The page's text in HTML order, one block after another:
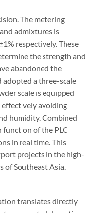
The metering
admixtures is
respectively. These
the strength and
abandoned the
adopted a three-scale
scale is equipped
effectively avoiding
humidity. Combined
of the PLC
in real time. This
projects in the high-
of Southeast Asia.
translates directly